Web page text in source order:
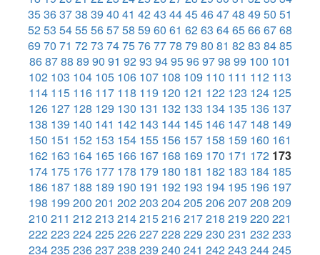
35363738 39 40 41 4243 4445464748 49 50 51
5253 5455565758 59 60 61 6263 6465666768
69 70 71 7273 7475767778 79 80 81 8283 8485
868788 89 90 91 9293 9495969798 99 100 101
102 103 104 105 106 107 108 109 110 111 112 113
114 115 116 117 118 119 120 121 122 123 124 125
126 127 128 129 130 131 132 133 134 135 136 137
138 139 140 141 142 143 144 145 146 147 148 149
150 151 152 153 154 155 156 157 158 159 160 161
162 163 164 165 166 167 168 169 170 171 172 173
174 175 176 177 178 179 180 181 182 183 184 185
186 187 188 189 190 191 192 193 194 195 196 197
198 199 200 201 202203 204205206207208 209
210 211 212213 214215216217218 219 220 221
222223 224225226227228 229 230 231 232233
234235236237238 239 240 241 242243 244245